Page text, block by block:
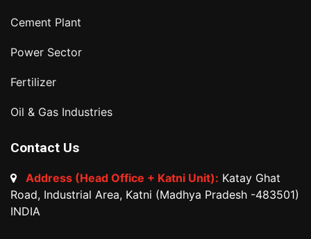
Cement Plant
Power Sector
Fertilizer
Oil & Gas Industries
Contact Us
Address (Head Office + Katni Unit): Katay Ghat
Road, Industrial Area, Katni (Madhya Pradesh -483501)
INDIA